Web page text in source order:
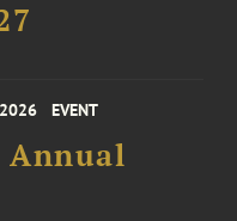
EVENT
Annual